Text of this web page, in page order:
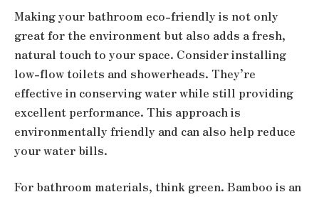
Making your bathroom eco-friendly is not only
great for the environment but also adds a fresh,
natural touch to your space. Consider installing
low-flow toilets and showerheads. They’re
effective in conserving water while still providing
excellent performance. This approach is
environmentally friendly and can also help reduce
your water bills.
For bathroom materials, think green. Bamboo is an